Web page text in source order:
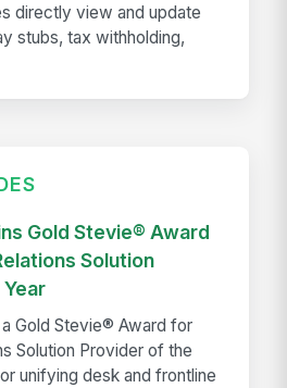
directly view and update
stubs, tax withholding,
Gold Stevie® Award
Solution
Gold Stevie® Award for
Solution Provider of the
unifying desk and frontline